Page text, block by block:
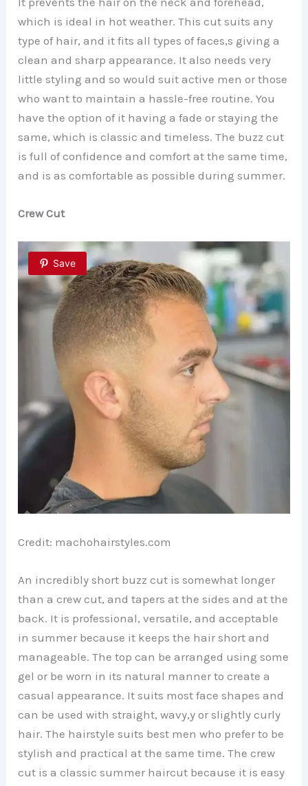
which is ideal in hot weather. This cut suits any
type of hair, and it fits all types of faces,s giving a
clean and sharp appearance. It also needs very
little styling and so would suit active men or those
who want to maintain a hassle-free routine. You
have the option of it having a fade or staying the
same, which is classic and timeless. The buzz cut
is full of confidence and comfort at the same time,
and is as comfortable as possible during summer.
Crew Cut
Save
Credit: machohairstyles.com
An incredibly short buzz cut is somewhat longer
than a crew cut, and tapers at the sides and at the
back. It is professional, versatile, and acceptable
in summer because it keeps the hair short and
manageable. The top can be arranged using some
gel or be worn in its natural manner to create a
casual appearance. It suits most face shapes and
can be used with straight, wavy,y or slightly curly
hair. The hairstyle suits best men who prefer to be
stylish and practical at the same time. The crew
cut is a classic summer haircut because it is easy